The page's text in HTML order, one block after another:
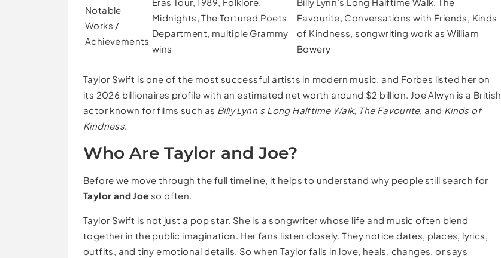
Notable
Works /
Achievements
Midnights, The Tortured Poets
Department, multiple Grammy
wins
Favourite, Conversations with Friends, Kinds
of Kindness, songwriting work as William
Bowery
Taylor Swift is one of the most successful artists in modern music, and Forbes listed her on
its 2026 billionaires profile with an estimated net worth around $2 billion. Joe Alwyn is a British
actor known for films such as Billy Lynn’s Long Halftime Walk, The Favourite, and Kinds of
Kindness.
Who Are Taylor and Joe?
Before we move through the full timeline, it helps to understand why people still search for
Taylor and Joe so often.
Taylor Swift is not just a pop star. She is a songwriter whose life and music often blend
together in the public imagination. Her fans listen closely. They notice dates, places, lyrics,
outfits, and tiny emotional details. So when Taylor falls in love, heals, changes, or says